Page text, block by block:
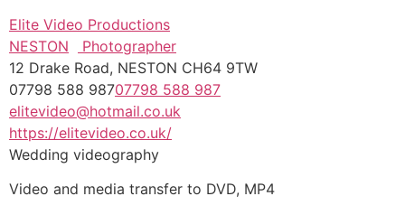
Elite Video Productions
NESTON
Photographer
12 Drake Road, NESTON CH64 9TW
07798 588 98707798 588 987
elitevideo@hotmail.co.uk
https://elitevideo.co.uk/
Wedding videography
Video and media transfer to DVD, MP4